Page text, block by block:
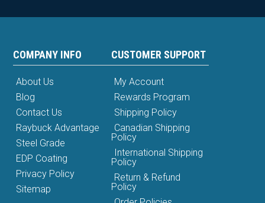
COMPANY INFO
About Us
Blog
Contact Us
Raybuck Advantage
Steel Grade
EDP Coating
Privacy Policy
Sitemap
CUSTOMER SUPPORT
My Account
Rewards Program
Shipping Policy
Canadian Shipping
Policy
International Shipping
Policy
Return & Refund
Policy